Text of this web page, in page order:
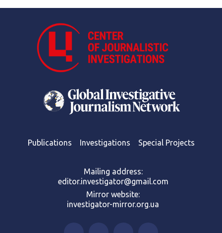
Publications Investigations Special Projects
Mailing address:
editor.investigator@gmail.com
Mirror website:
investigator-mirror.org.ua